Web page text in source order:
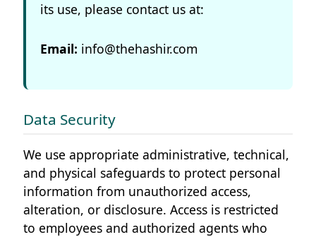
its use, please contact us at:
Email: info@thehashir.com
Data Security
We use appropriate administrative, technical,
and physical safeguards to protect personal
information from unauthorized access,
alteration, or disclosure. Access is restricted
to employees and authorized agents who